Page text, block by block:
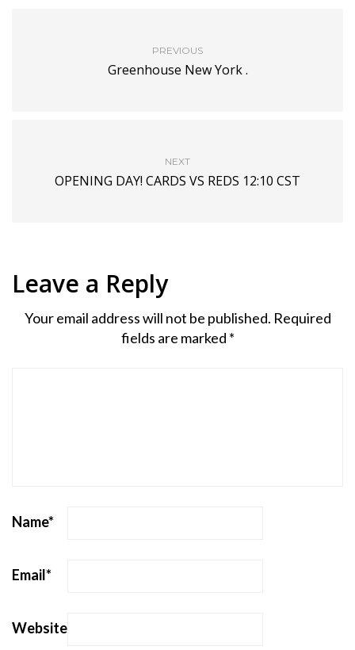
PREVIOUS
Greenhouse New York .
NEXT
OPENING DAY! CARDS VS REDS 12:10 CST
Leave a Reply
Your email address will not be published. Required
fields are marked *
Name*
Email*
Website